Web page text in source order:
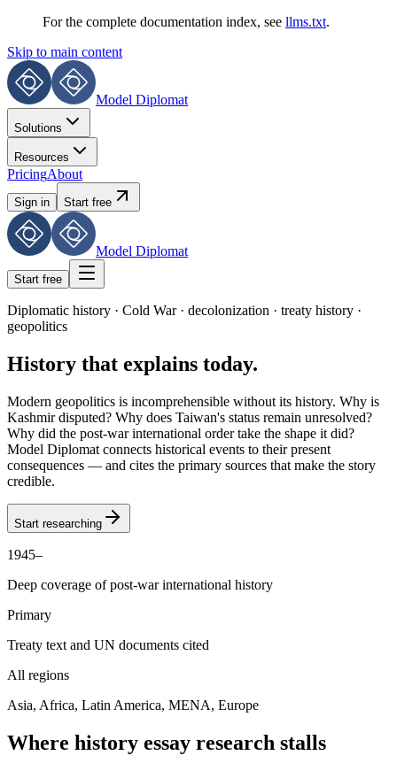
For the complete documentation index, see llms.txt.
Skip to main content
Model Diplomat
Solutions
Resources
PricingAbout
Sign in Start free
Model Diplomat
Start free
Diplomatic history · Cold War · decolonization · treaty history ·
geopolitics
History that explains today.
Modern geopolitics is incomprehensible without its history. Why is
Kashmir disputed? Why does Taiwan's status remain unresolved?
Why did the post-war international order take the shape it did?
Model Diplomat connects historical events to their present
consequences — and cites the primary sources that make the story
credible.
Start researching
1945–
Deep coverage of post-war international history
Primary
Treaty text and UN documents cited
All regions
Asia, Africa, Latin America, MENA, Europe
Where history essay research stalls